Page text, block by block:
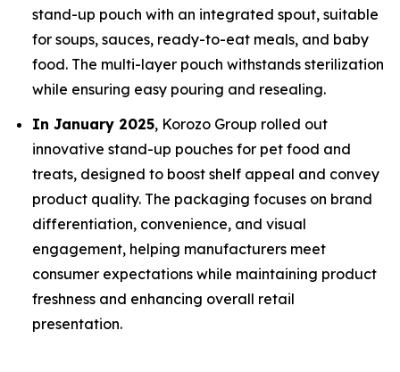
stand-up pouch with an integrated spout, suitable
for soups, sauces, ready-to-eat meals, and baby
food. The multi-layer pouch withstands sterilization
while ensuring easy pouring and resealing.
In January 2025, Korozo Group rolled out
innovative stand-up pouches for pet food and
treats, designed to boost shelf appeal and convey
product quality. The packaging focuses on brand
differentiation, convenience, and visual
engagement, helping manufacturers meet
consumer expectations while maintaining product
freshness and enhancing overall retail
presentation.